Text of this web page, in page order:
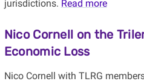
jurisdictions. Read more
Nico Cornell on the
Economic Loss
Nico Cornell with TLRG